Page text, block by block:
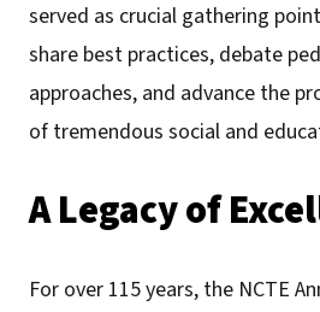
served as crucial gathering
share best practices, debate
approaches, and advance the
of tremendous social and
A Legacy of
For over 115 years, the NCTE